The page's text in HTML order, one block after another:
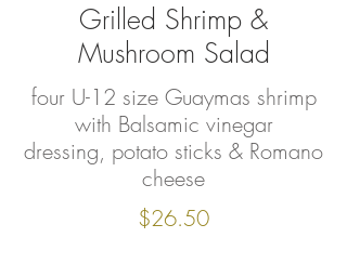
Grilled Shrimp &
Mushroom Salad
four U-12 size Guaymas shrimp
with Balsamic vinegar
dressing, potato sticks & Romano
cheese
$26.50